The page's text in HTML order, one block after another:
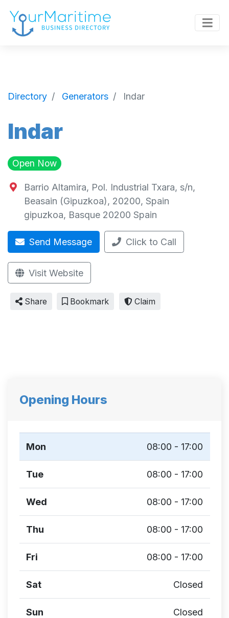
Directory Generators Indar
Indar
Open Now
Barrio Altamira, Pol. Industrial Txara, s/n,
Beasain (Gipuzkoa), 20200, Spain
gipuzkoa, Basque 20200 Spain
Send Message Click to Call
Visit Website
Share Bookmark Claim
Opening Hours
Mon 08:00 - 17:00
Tue 08:00 - 17:00
Wed 08:00 - 17:00
Thu 08:00 - 17:00
Fri 08:00 - 17:00
Sat Closed
Sun Closed